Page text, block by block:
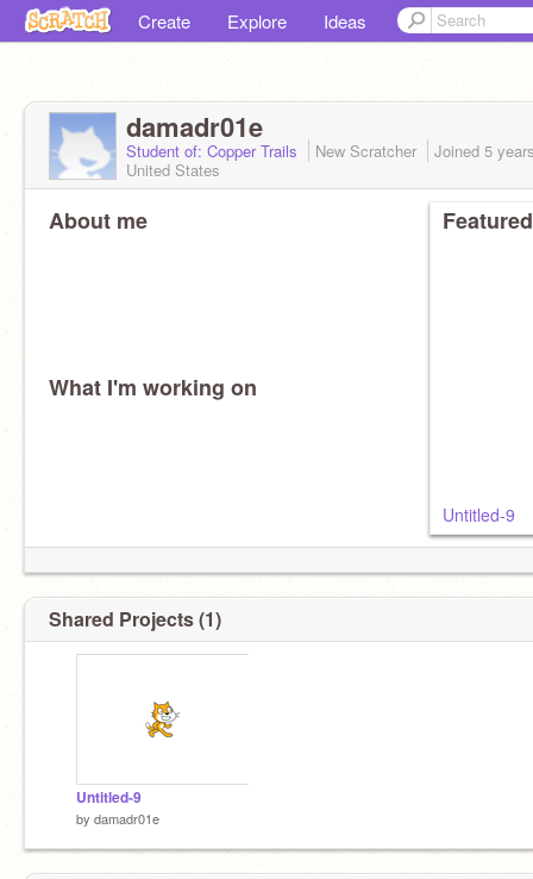
Create Explore Ideas
damadr01e
Student of: Copper Trails New Scratcher Joined 5
United States
About me
What I'm working on
Untitled-9
Shared Projects (1)
Untitled-9
by damadr01e